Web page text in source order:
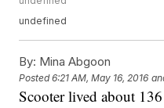
undefined
By: Mina Abgoon
Posted6:21 AM, May 16, 2016
Scooter lived about